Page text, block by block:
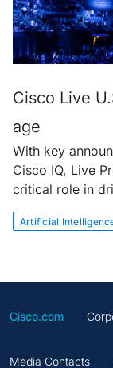
Cisco Live
age
With key
Cisco IQ, Live
critical role in
Artificial
Cisco.com
Media Contacts